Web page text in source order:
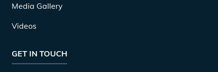
Media Gallery
Videos
GET IN TOUCH